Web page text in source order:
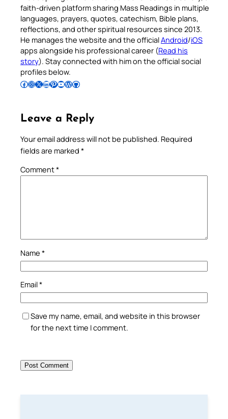
faith-driven platform sharing Mass Readings in multiple
languages, prayers, quotes, catechism, Bible plans,
reflections, and other spiritual resources since 2013.
He manages the website and the officialAndroid/iOS
apps alongside his professional career (Read his
story). Stay connected with him on the official social
profiles below.
Follow Pradeep on Facebook Follow Pradeep on InstagramFollow Pradeep on X Follow Pradeep on LinkedIn Follow Pradeep on Pinterest Subscribe to Pradeep’s Youtube Channel Follow Pradeep on WordPress Follow Pradeep on GitHub
Leave a Reply
Your email address will not be published. Required
fields are marked *
Comment*
Name *
Email*
Save my name, email, and website in this browser
for the next time I comment.